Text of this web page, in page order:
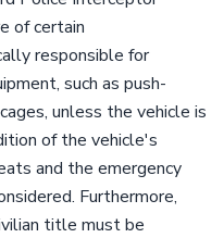
of certain
responsible for
such as push-
unless the vehicle is
of the vehicle's
and the emergency
Furthermore,
title must be